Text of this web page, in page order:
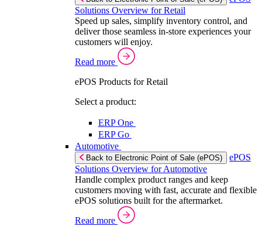
Solutions Overview for Retail
Speed up sales, simplify inventory control, and
deliver those seamless in-store experiences your
customers will enjoy.
Read more
ePOS Products for Retail
Select a product:
ERP One
ERP Go
Automotive
Back to Electronic Point of Sale (ePOS)
ePOS
Solutions Overview for Automotive
Handle complex product ranges and keep
customers moving with fast, accurate and flexible
ePOS solutions built for the aftermarket.
Read more